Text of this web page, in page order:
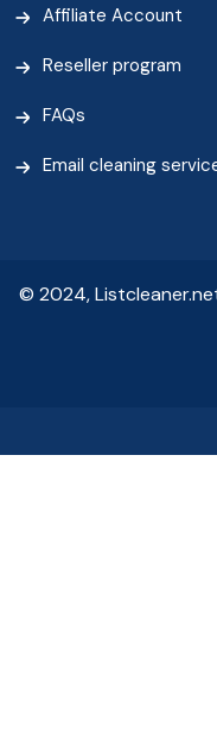
Affiliate Account
Reseller program
FAQs
Email cleaning
© 2024,